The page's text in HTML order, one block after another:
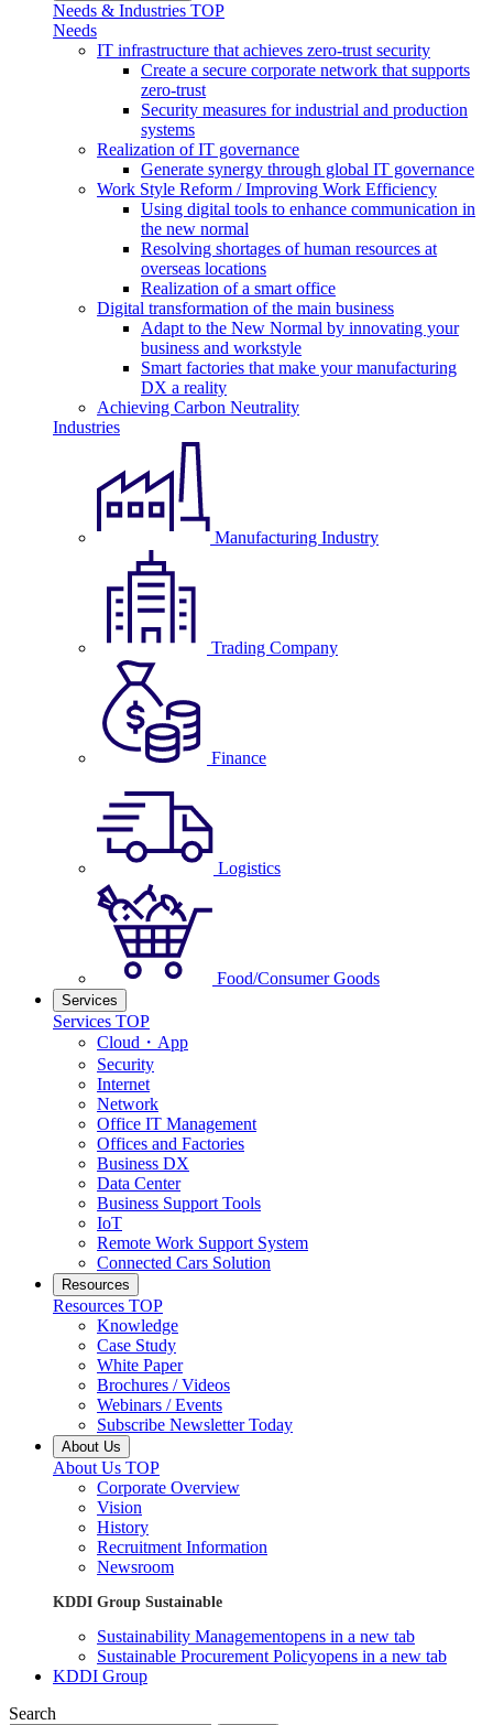
Needs & Industries TOP
Needs
IT infrastructure that achieves zero-trust security
Create a secure corporate network that supports
zero-trust
Security measures for industrial and production
systems
Realization of IT governance
Generate synergy through global IT governance
Work Style Reform / Improving Work Efficiency
Using digital tools to enhance communication in
the new normal
Resolving shortages of human resources at
overseas locations
Realization of a smart office
Digital transformation of the main business
Adapt to the New Normal by innovating your
business and workstyle
Smart factories that make your manufacturing
DX a reality
Achieving Carbon Neutrality
Industries
Manufacturing Industry
Trading Company
Finance
Logistics
Food/Consumer Goods
Services
Services TOP
Cloud・App
Security
Internet
Network
Office IT Management
Offices and Factories
Business DX
Data Center
Business Support Tools
IoT
Remote Work Support System
Connected Cars Solution
Resources
Resources TOP
Knowledge
Case Study
White Paper
Brochures / Videos
Webinars / Events
Subscribe Newsletter Today
About Us
About Us TOP
Corporate Overview
Vision
History
Recruitment Information
Newsroom
KDDI Group Sustainable
Sustainability Managementopens in a new tab
Sustainable Procurement Policyopens in a new tab
KDDI Group
Search